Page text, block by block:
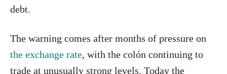
debt.
The warning comes after months of pressure on
the exchange rate, with the colón continuing to
trade at unusually strong levels. Today the